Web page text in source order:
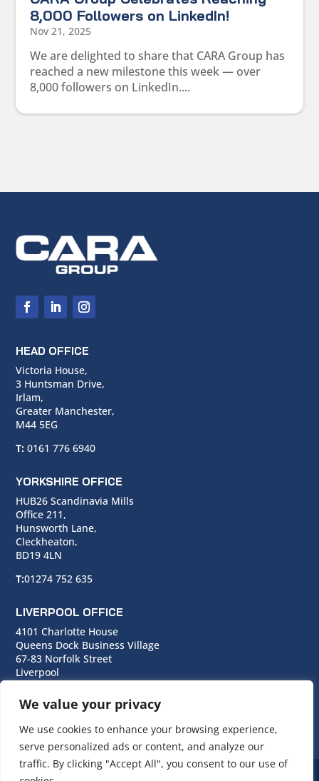
We value your privacy
We use cookies to enhance your browsing experience,
serve personalized ads or content, and analyze our
traffic. By clicking "Accept All", you consent to our use of
8,000 Followers on LinkedIn!
Nov 21, 2025
We are delighted to share that CARA Group has
reached a new milestone this week — over
8,000 followers on LinkedIn....
HEAD OFFICE
Victoria House,
3 Huntsman Drive,
Irlam,
Greater Manchester,
M44 5EG
T: 0161 776 6940
YORKSHIRE OFFICE
HUB26 Scandinavia Mills
Office 211,
Hunsworth Lane,
Cleckheaton,
BD19 4LN
T:01274 752 635
LIVERPOOL OFFICE
4101 Charlotte House
Queens Dock Business Village
67-83 Norfolk Street
Liverpool
T:0151 706 0713